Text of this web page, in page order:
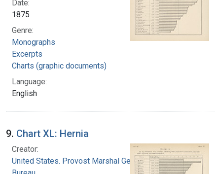
Date:
1875
Genre:
Monographs
Excerpts
Charts (graphic documents)
Language:
English
9. Chart XL: Hernia
Creator:
United States. Provost Marshal General's